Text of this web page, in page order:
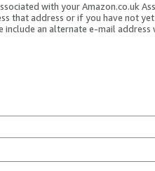
with your Amazon.co.uk
that address or if you have not
include an alternate e-mail address